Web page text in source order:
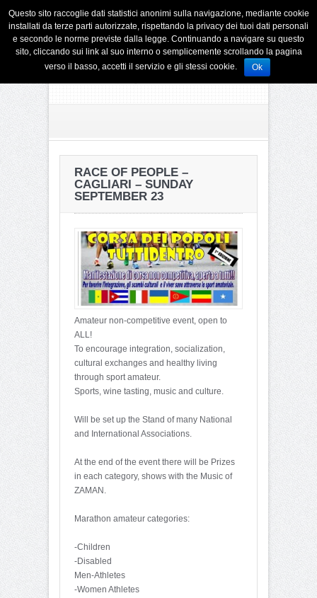
RACE OF PEOPLE –
CAGLIARI – SUNDAY
SEPTEMBER 23
Amateur non-competitive event, open to
ALL!
To encourage integration, socialization,
cultural exchanges and healthy living
through sport amateur.
Sports, wine tasting, music and culture.
Will be set up the Stand of many National
and International Associations.
At the end of the event there will be Prizes
in each category, shows with the Music of
ZAMAN.
Marathon amateur categories:
-Children
-Disabled
Men-Athletes
-Women Athletes
Questo sito raccoglie dati statistici anonimi sulla navigazione, mediante cookie
installati da terze parti autorizzate, rispettando la privacy dei tuoi dati personali
e secondo le norme previste dalla legge. Continuando a navigare su questo
sito, cliccando sui link al suo interno o semplicemente scrollando la pagina
verso il basso, accetti il servizio e gli stessi cookie.
Ok